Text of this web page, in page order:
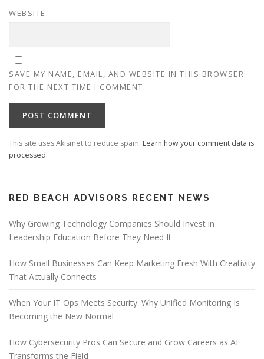
WEBSITE
SAVE MY NAME, EMAIL, AND WEBSITE IN THIS BROWSER
FOR THE NEXT TIME I COMMENT.
This site uses Akismet to reduce spam. Learn how your comment data is
processed.
RED BEACH ADVISORS RECENT NEWS
Why Growing Technology Companies Should Invest in
Leadership Education Before They Need It
How Small Businesses Can Keep Marketing Fresh With Creativity
That Actually Connects
When Your IT Ops Meets Security: Why Unified Monitoring Is
Becoming the New Normal
How Cybersecurity Pros Can Secure and Grow Careers as AI
Transforms the Field